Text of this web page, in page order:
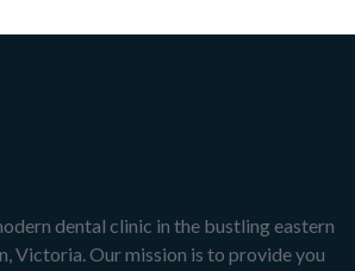
dental clinic in the bustling eastern
Victoria. Our mission is to provide you